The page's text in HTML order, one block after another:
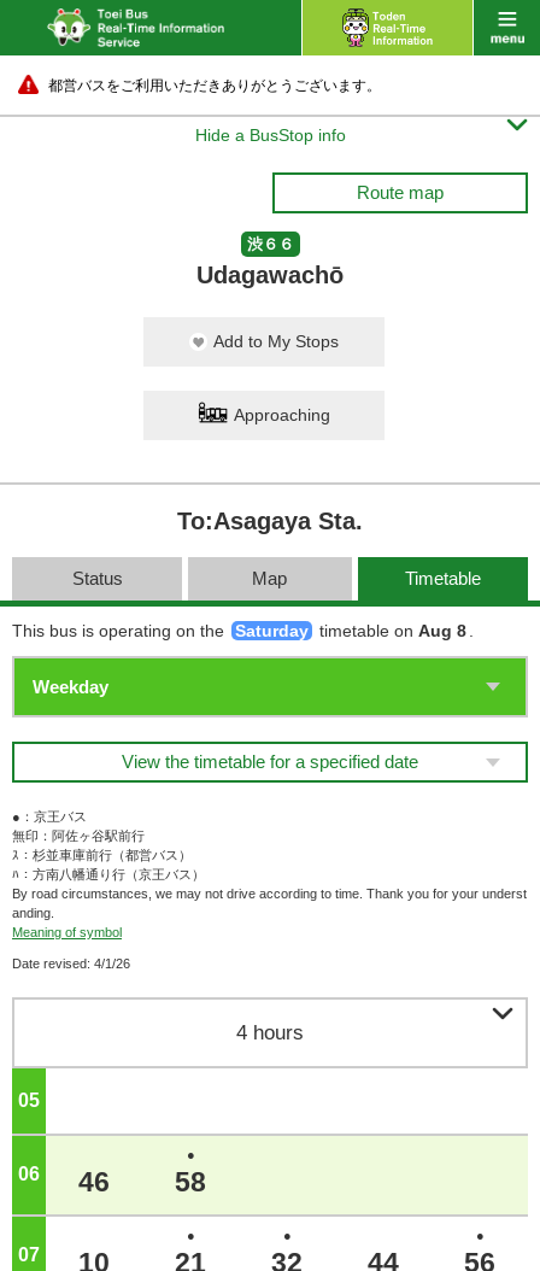
都営バスをご利用いただきありがとうございます。
Hide a BusStop info 
Route map
渋６６
Udagawachō
Add to My Stops
Approaching
To:Asagaya Sta.
Status Map Timetable
This bus is operating on the Saturday timetable on Aug 8
View the timetable for a specified date
●：京王バス
無印：阿佐ヶ谷駅前行
ｽ：杉並車庫前行（都営バス）
ﾊ：方南八幡通り行（京王バス）
By road circumstances, we may not drive according to time. Thank you for your underst
anding.
Meaning of symbol
Date revised: 4/1/26
4 hours 
05
06 o'clock
46
●
58
07 o'clock
10
●
21
●
32 44
●
56